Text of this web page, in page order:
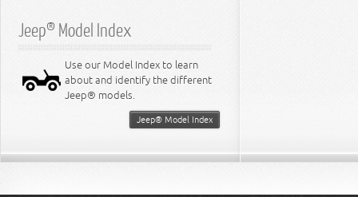
Jeep® Model Index
Use our Model Index to learn
about and identify the different
Jeep® models.
Jeep® Model Index